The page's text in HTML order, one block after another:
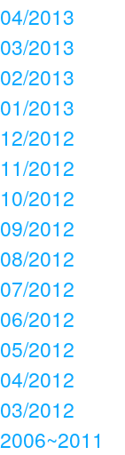
04/2013
03/2013
02/2013
01/2013
12/2012
11/2012
10/2012
09/2012
08/2012
07/2012
06/2012
05/2012
04/2012
03/2012
2006~2011